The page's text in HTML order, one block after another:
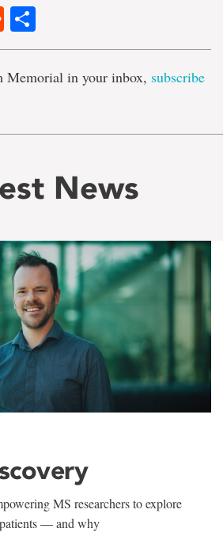
Reddit
Memorial in your inbox, subscribe
News
MS researchers to explore
— and why